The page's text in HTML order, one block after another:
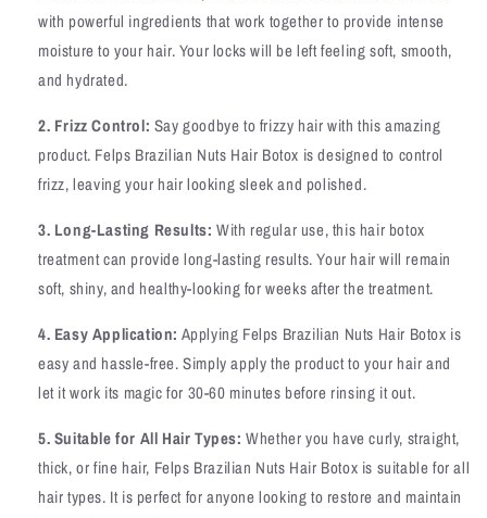
with powerful ingredients that work together to provide intense
moisture to your hair. Your locks will be left feeling soft, smooth,
and hydrated.
2. Frizz Control: Say goodbye to frizzy hair with this amazing
product. Felps Brazilian Nuts Hair Botox is designed to control
frizz, leaving your hair looking sleek and polished.
3. Long-Lasting Results: With regular use, this hair botox
treatment can provide long-lasting results. Your hair will remain
soft, shiny, and healthy-looking for weeks after the treatment.
4. Easy Application: Applying Felps Brazilian Nuts Hair Botox is
easy and hassle-free. Simply apply the product to your hair and
let it work its magic for 30-60 minutes before rinsing it out.
5. Suitable for All Hair Types: Whether you have curly, straight,
thick, or fine hair, Felps Brazilian Nuts Hair Botox is suitable for all
hair types. It is perfect for anyone looking to restore and maintain